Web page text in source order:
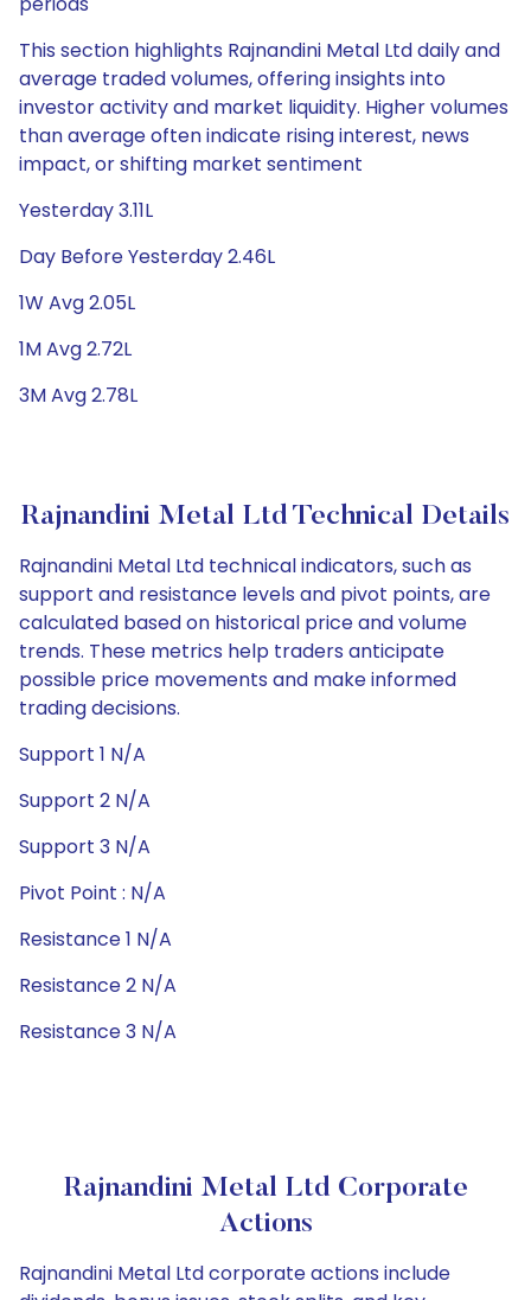
This section highlights Rajnandini Metal Ltd daily and
average traded volumes, offering insights into
investor activity and market liquidity. Higher volumes
than average often indicate rising interest, news
impact, or shifting market sentiment
Yesterday 3.11L
Day Before Yesterday 2.46L
1W Avg 2.05L
1M Avg 2.72L
3M Avg 2.78L
Rajnandini Metal Ltd Technical Details
Rajnandini Metal Ltd technical indicators, such as
support and resistance levels and pivot points, are
calculated based on historical price and volume
trends. These metrics help traders anticipate
possible price movements and make informed
trading decisions.
Support 1 N/A
Support 2 N/A
Support 3 N/A
Pivot Point : N/A
Resistance 1 N/A
Resistance 2 N/A
Resistance 3 N/A
Rajnandini Metal Ltd Corporate
Actions
Rajnandini Metal Ltd corporate actions include